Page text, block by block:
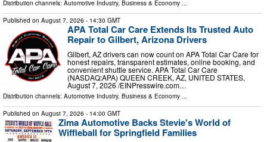
Distribution channels: Automotive Industry, Business & Economy ...
Published on August 7, 2026 - 14:30 GMT
APA Total Car Care Extends Its Trusted Auto
Repair to Gilbert, Arizona Drivers
Gilbert, AZ drivers can now count on APA Total Car Care for
honest repairs, transparent estimates, online booking, and
convenient shuttle service. APA Total Car Care
(NASDAQ:APA) QUEEN CREEK, AZ, UNITED STATES,
August 7, 2026 /⁨EINPresswire.com⁩…
Distribution channels: Automotive Industry, Business & Economy ...
Published on August 7, 2026 - 14:00 GMT
Zima Automotive Backs Stevie's World of
Wiffleball for Springfield Families